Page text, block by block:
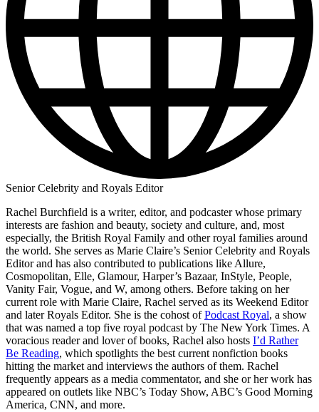
Senior Celebrity and Royals Editor
Rachel Burchfield is a writer, editor, and podcaster whose primary
interests are fashion and beauty, society and culture, and, most
especially, the British Royal Family and other royal families around
the world. She serves as Marie Claire’s Senior Celebrity and Royals
Editor and has also contributed to publications like Allure,
Cosmopolitan, Elle, Glamour, Harper’s Bazaar, InStyle, People,
Vanity Fair, Vogue, and W, among others. Before taking on her
current role with Marie Claire, Rachel served as its Weekend Editor
and later Royals Editor. She is the cohost ofPodcast Royal, a show
that was named a top five royal podcast by The New York Times. A
voracious reader and lover of books, Rachel also hosts I’d Rather
Be Reading, which spotlights the best current nonfiction books
hitting the market and interviews the authors of them. Rachel
frequently appears as a media commentator, and she or her work has
appeared on outlets like NBC’s Today Show, ABC’s Good Morning
America, CNN, and more.